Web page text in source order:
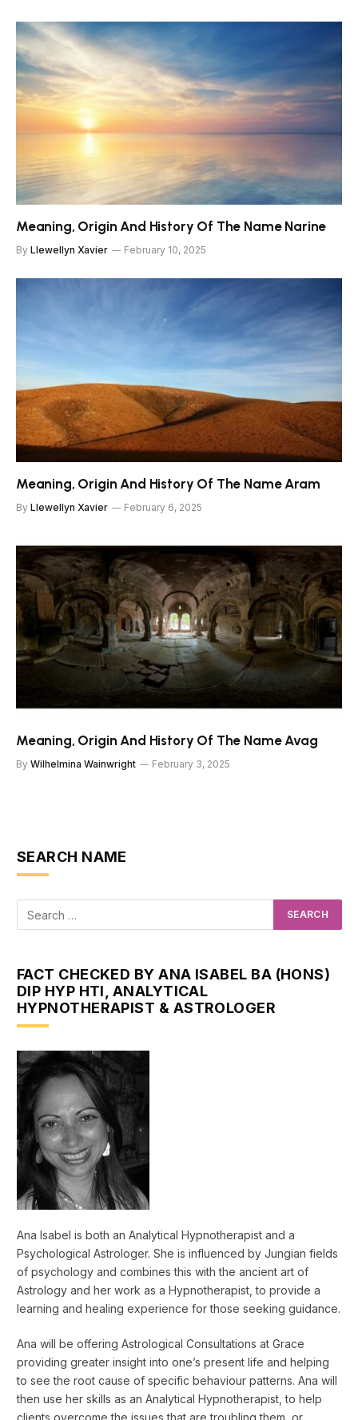
Meaning, Origin And History Of The Name Narine
By Llewellyn Xavier February 10, 2025
Meaning, Origin And History Of The Name Aram
By Llewellyn Xavier February 6, 2025
Meaning, Origin And History Of The Name Avag
By Wilhelmina Wainwright February 3, 2025
SEARCH NAME
FACT CHECKED BY ANA ISABEL BA (HONS)
DIP HYP HTI, ANALYTICAL
HYPNOTHERAPIST & ASTROLOGER
Ana Isabel is both an Analytical Hypnotherapist and a
Psychological Astrologer. She is influenced by Jungian fields
of psychology and combines this with the ancient art of
Astrology and her work as a Hypnotherapist, to provide a
learning and healing experience for those seeking guidance.
Ana will be offering Astrological Consultations at Grace
providing greater insight into one’s present life and helping
to see the root cause of specific behaviour patterns. Ana will
then use her skills as an Analytical Hypnotherapist, to help